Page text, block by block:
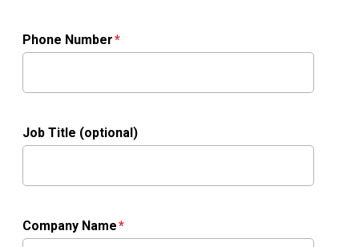
Phone Number
Job Title (optional)
Company Name